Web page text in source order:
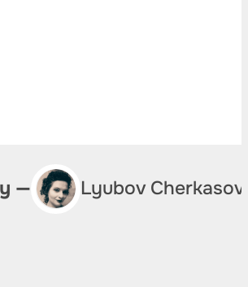
— Lyubov